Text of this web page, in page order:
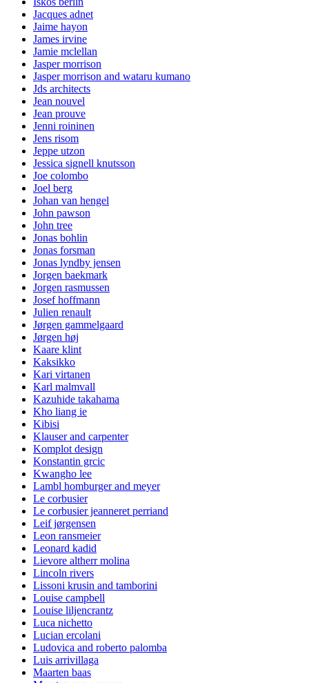
Jacques adnet
Jaime hayon
James irvine
Jamie mclellan
Jasper morrison
Jasper morrison and wataru kumano
Jds architects
Jean nouvel
Jean prouve
Jenni roininen
Jens risom
Jeppe utzon
Jessica signell knutsson
Joe colombo
Joel berg
Johan van hengel
John pawson
John tree
Jonas bohlin
Jonas forsman
Jonas lyndby jensen
Jorgen baekmark
Jorgen rasmussen
Josef hoffmann
Julien renault
Jørgen gammelgaard
Jørgen høj
Kaare klint
Kaksikko
Kari virtanen
Karl malmvall
Kazuhide takahama
Kho liang ie
Kibisi
Klauser and carpenter
Komplot design
Konstantin grcic
Kwangho lee
Lambl homburger and meyer
Le corbusier
Le corbusier jeanneret perriand
Leif jørgensen
Leon ransmeier
Leonard kadid
Lievore altherr molina
Lincoln rivers
Lissoni krusin and tamborini
Louise campbell
Louise liljencrantz
Luca nichetto
Lucian ercolani
Ludovica and roberto palomba
Luis arrivillaga
Maarten baas